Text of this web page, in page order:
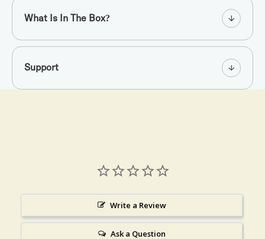
What Is In The Box?
Support
Write a Review
Ask a Question